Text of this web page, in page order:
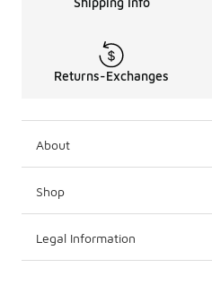
Returns-Exchanges
About
Shop
Legal Information